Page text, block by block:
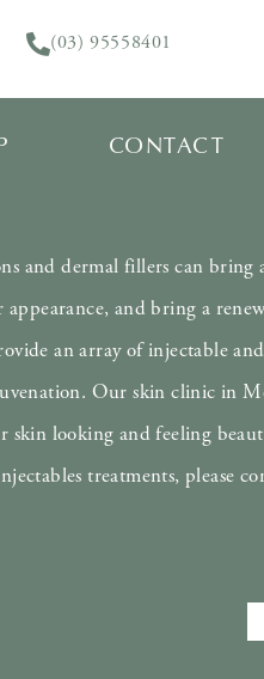
(03) 95558401
CONTACT
and dermal fillers can bring
and bring a
an array of injectable
Our skin clinic in
skin looking and feeling
treatments, please